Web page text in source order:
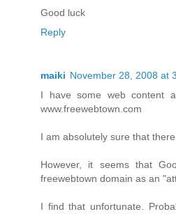
Good luck
Reply
maiki November 28, 2008 at
I have some web content
www.freewebtown.com
I am absolutely sure that
However, it seems that
freewebtown domain as an
I find that unfortunate.